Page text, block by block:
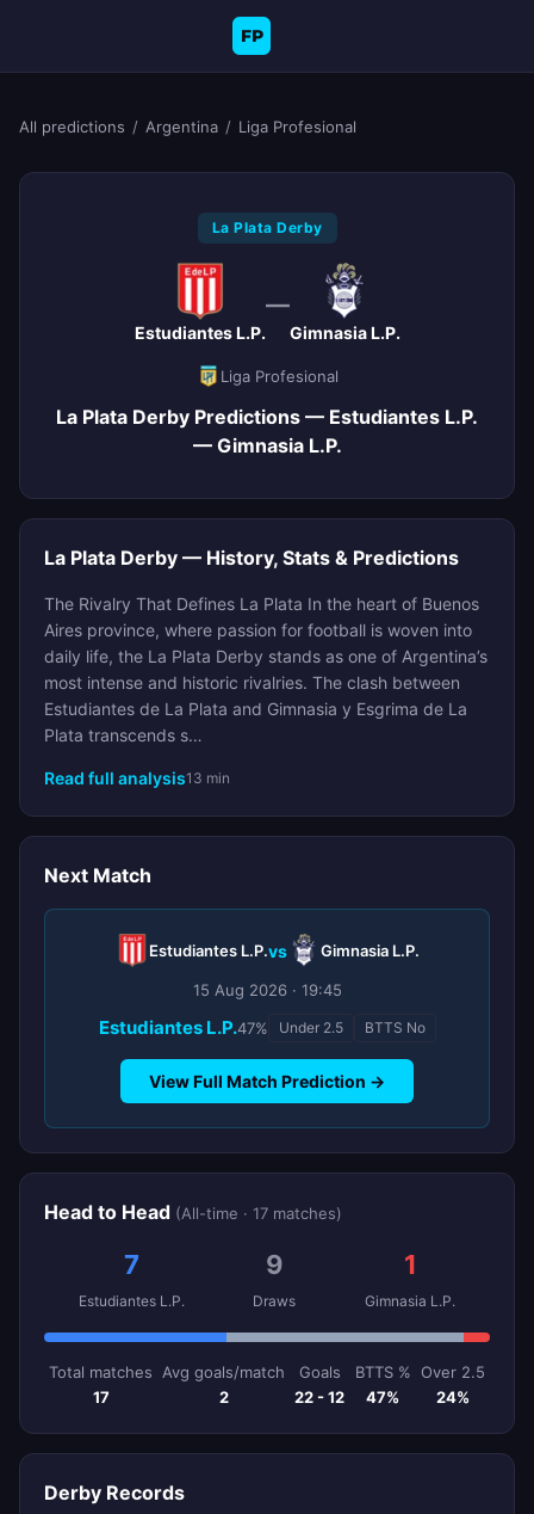
FP
All predictions / Argentina / Liga Profesional
La Plata Derby
Estudiantes L.P.
—
Gimnasia L.P.
Liga Profesional
La Plata Derby Predictions — Estudiantes L.P.
— Gimnasia L.P.
La Plata Derby — History, Stats & Predictions
The Rivalry That Defines La Plata In the heart of Buenos
Aires province, where passion for football is woven into
daily life, the La Plata Derby stands as one of Argentina’s
most intense and historic rivalries. The clash between
Estudiantes de La Plata and Gimnasia y Esgrima de La
Plata transcends s…
Read full analysis13 min
Next Match
Estudiantes L.P.vs Gimnasia L.P.
15 Aug 2026 · 19:45
Estudiantes L.P.47% Under 2.5 BTTS No
View Full Match Prediction →
Head to Head (All-time · 17 matches)
7
Estudiantes L.P.
9
Draws
1
Gimnasia L.P.
Total matches
17
Avg goals/match
2
Goals
22 - 12
BTTS %
47%
Over 2.5
24%
Derby Records